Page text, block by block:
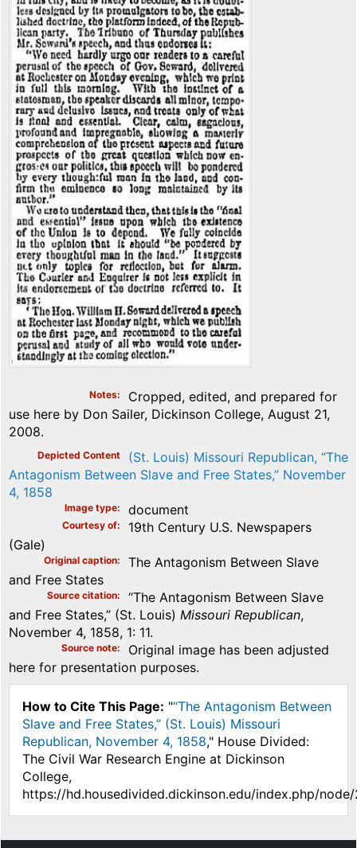
Notes
Cropped, edited, and prepared for
use here by Don Sailer, Dickinson College, August 21,
2008.
Depicted Content
(St. Louis) Missouri Republican, “The
Antagonism Between Slave and Free States,” November
4, 1858
Image type document
Courtesy of
19th Century U.S. Newspapers
(Gale)
Original caption
The Antagonism Between Slave
and Free States
Source citation
“The Antagonism Between Slave
and Free States,” (St. Louis) Missouri Republican,
November 4, 1858, 1: 11.
Source note
Original image has been adjusted
here for presentation purposes.
How to Cite This Page: "“The Antagonism Between
Slave and Free States,” (St. Louis) Missouri
Republican, November 4, 1858," House Divided:
The Civil War Research Engine at Dickinson
College,
https://hd.housedivided.dickinson.edu/index.php/node/